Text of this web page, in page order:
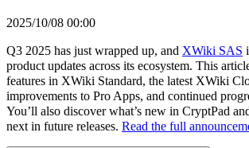
2025/10/08 00:00
Q3 2025 has just wrapped up, and XWiki SAS
product updates across its ecosystem. This
features in XWiki Standard, the latest XWiki
improvements to Pro Apps, and continued
You’ll also discover what’s new in CryptPad
next in future releases. Read the full